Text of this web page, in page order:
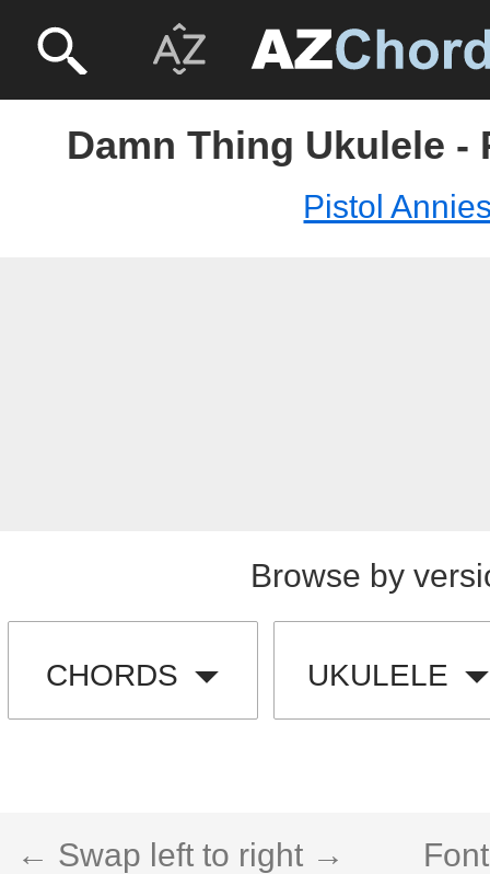
Damn Thing Ukulele -
Pistol
Browse by
CHORDS UKULELE
← Swap left to right →